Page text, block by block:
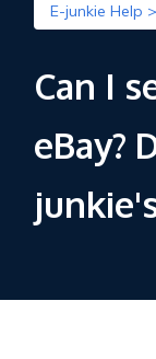
E-junkie Help >
Can I
eBay?